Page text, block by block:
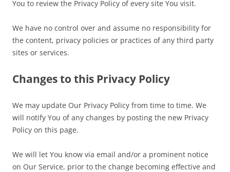
You to review the Privacy Policy of every site You visit.
We have no control over and assume no responsibility for
the content, privacy policies or practices of any third party
sites or services.
Changes to this Privacy Policy
We may update Our Privacy Policy from time to time. We
will notify You of any changes by posting the new Privacy
Policy on this page.
We will let You know via email and/or a prominent notice
on Our Service, prior to the change becoming effective and